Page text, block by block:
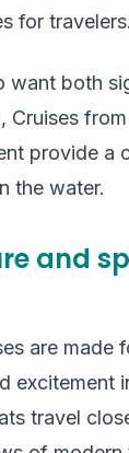
for travelers.
want both
Cruises
provide a
the water.
and
are made
excitement
travel